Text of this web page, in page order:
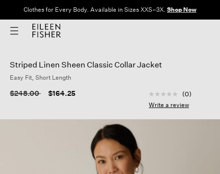
Clothes for Every Body. Available in Sizes XXS–3X. Shop Now
Striped Linen Sheen Classic Collar Jacket
Easy Fit, Short Length
Price reduced from
$248.00to $164.25 5 out of 5
No
rating
Same
(0)
Write a review